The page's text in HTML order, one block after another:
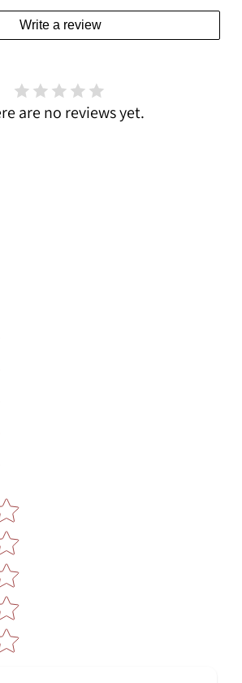
Write a review
are no reviews yet.
rating